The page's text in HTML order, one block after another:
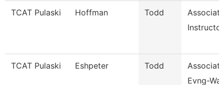
TCAT Pulaski Hoffman Todd
Associate
Instructor
TCAT Pulaski Eshpeter Todd
Evng-